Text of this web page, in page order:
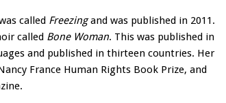
called Freezingand was published in 2011.
called Bone Woman. This was published in
and published in thirteen countries. Her
France Human Rights Book Prize, and